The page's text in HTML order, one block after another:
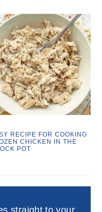
RECIPE FOR COOKING
CHICKEN IN THE
POT
straight to your